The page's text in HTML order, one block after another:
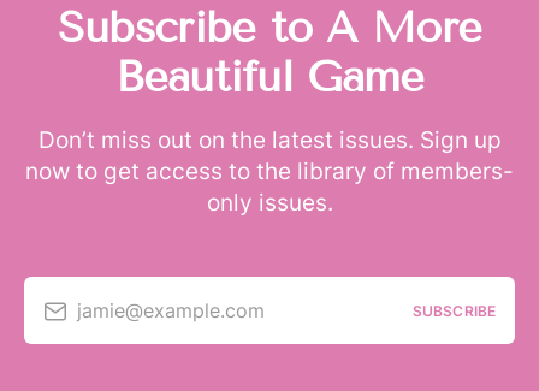
Subscribe to A More
Beautiful Game
Don’t miss out on the latest issues. Sign up
now to get access to the library of members-
only issues.
jamie@example.com SUBSCRIBE